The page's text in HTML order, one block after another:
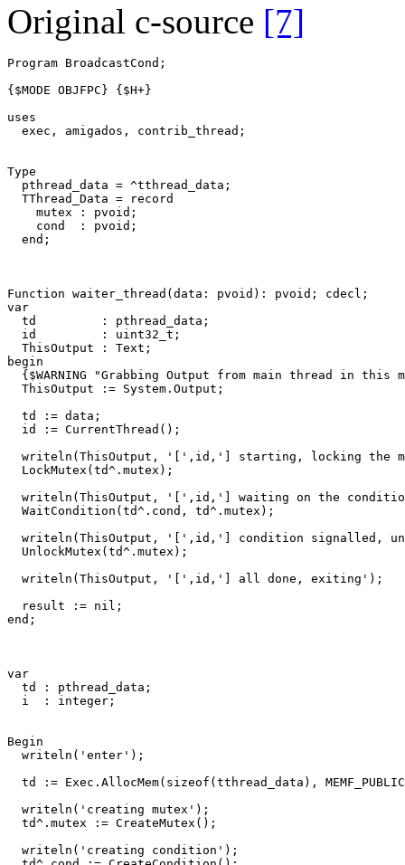
Original c-source [7]
Program BroadcastCond ;
{$MODE OBJFPC}
{$H+}
uses
exec , amigados , contrib_thread ;
Type
pthread_data = ^tthread_data ;
TThread_Data =
record
mutex
: pvoid ;
cond
: pvoid ;
end ;
Function waiter_thread (data : pvoid ) : pvoid ; cdecl ;
var
td
: pthread_data ;
id
: uint32_t ;
ThisOutput
: Text ;
begin
{$WARNING "Grabbing Output from main thread in
ThisOutput
:= System . Output ;
td
:= data ;
id
:= CurrentThread () ;
writeln (ThisOutput , '[' , id , '] starting, locking the
LockMutex (td^. mutex ) ;
writeln (ThisOutput , '[' , id , '] waiting on the
WaitCondition (td^. cond , td^. mutex ) ;
writeln (ThisOutput , '[' , id , '] condition signalled,
UnlockMutex (td^. mutex ) ;
writeln (ThisOutput , '[' , id , '] all done, exiting' ) ;
result
:= nil ;
end ;
var
td
: pthread_data ;
i
: integer ;
Begin
writeln ( 'enter' ) ;
td
:= Exec . AllocMem( sizeof (tthread_data ) ,
MEMF_PUBLIC
writeln ( 'creating mutex' ) ;
td^. mutex := CreateMutex () ;
writeln ( 'creating condition' ) ;